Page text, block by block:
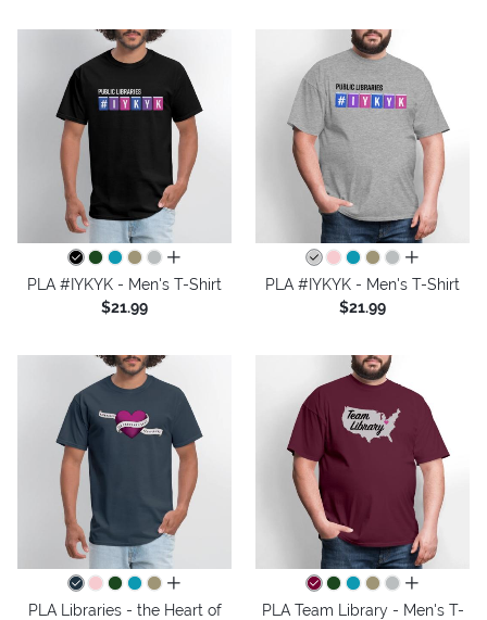
all colors
PLA #IYKYK - Men's T-Shirt
$21.99
all colors
PLA #IYKYK - Men's T-Shirt
$21.99
all colors
PLA Libraries - the Heart of
all colors
PLA Team Library - Men's T-